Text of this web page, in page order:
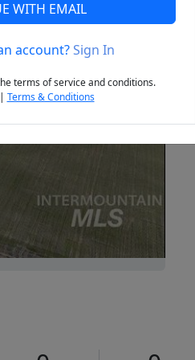
Next
WITH EMAIL
account?Sign In
terms of service and conditions.
Terms & Conditions